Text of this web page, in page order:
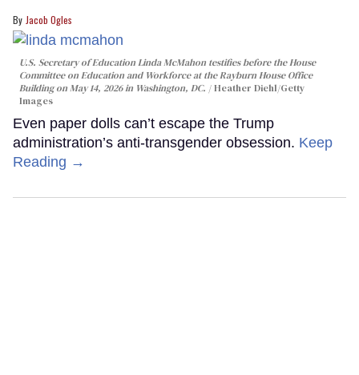
Jacob Ogles
U.S. Secretary of Education Linda McMahon testifies before the House
Committee on Education and Workforce at the Rayburn House Office
Building on May 14, 2026 in Washington, DC.
Heather Diehl/Getty
Images
Even paper dolls can’t escape the Trump
administration’s anti-transgender obsession. Keep
Reading →